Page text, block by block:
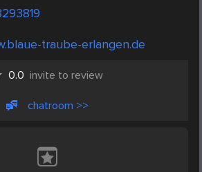
traube-erlangen.de
0.0 invite to review
chatroom >>